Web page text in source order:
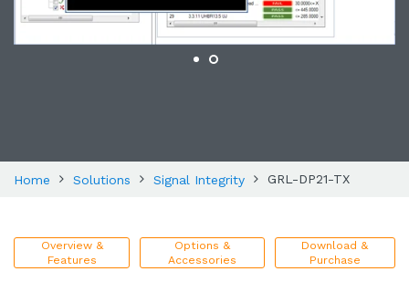
Home Solutions Signal Integrity GRL-DP21-TX
Overview &
Features
Options &
Accessories
Download &
Purchase